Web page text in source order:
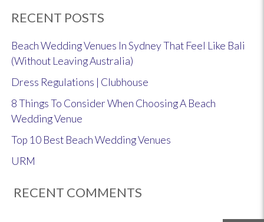
RECENT POSTS
Beach Wedding Venues In Sydney That Feel Like Bali
(Without Leaving Australia)
Dress Regulations | Clubhouse
8 Things To Consider When Choosing A Beach
Wedding Venue
Top 10 Best Beach Wedding Venues
URM
RECENT COMMENTS